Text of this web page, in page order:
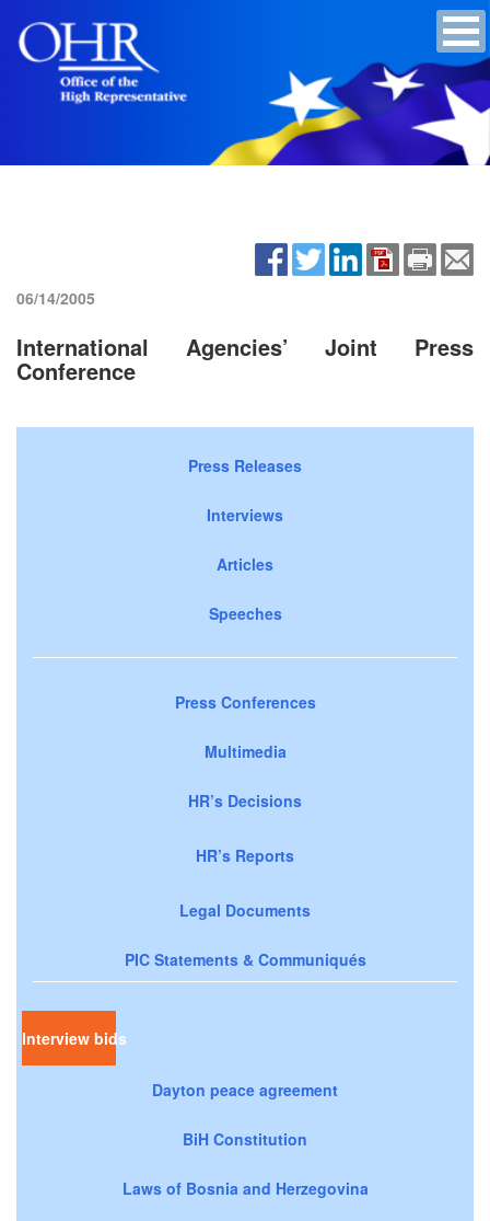
06/14/2005
International Agencies’ Joint Press
Conference
Press Releases
Interviews
Articles
Speeches
Press Conferences
Multimedia
HR’s Decisions
HR’s Reports
Legal Documents
PIC Statements & Communiqués
Interview bids
Dayton peace agreement
BiH Constitution
Laws of Bosnia and Herzegovina